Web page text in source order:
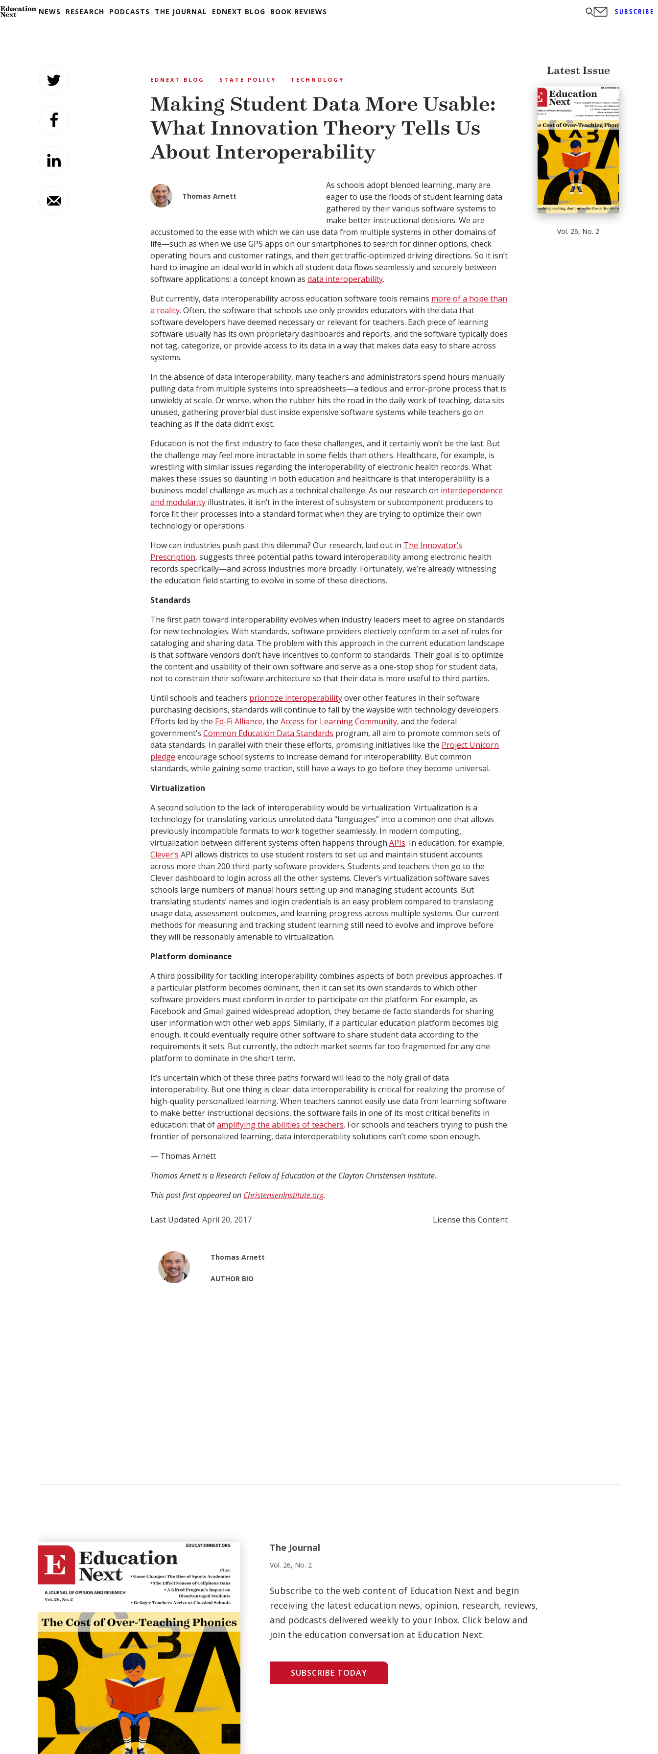
NEWS RESEARCH PODCASTS THE JOURNAL EDNEXT BLOG BOOK REVIEWS SUBSCRIBE
EDNEXT BLOG STATE POLICY TECHNOLOGY
Making Student Data More Usable:
What Innovation Theory Tells Us
About Interoperability
Thomas Arnett
As schools adopt blended learning, many are
eager to use the floods of student learning data
gathered by their various software systems to
make better instructional decisions. We are
accustomed to the ease with which we can use data from multiple systems in other domains of
life—such as when we use GPS apps on our smartphones to search for dinner options, check
operating hours and customer ratings, and then get traffic-optimized driving directions. So it isn’t
hard to imagine an ideal world in which all student data flows seamlessly and securely between
software applications: a concept known as data interoperability.
But currently, data interoperability across education software tools remains more of a hope than
a reality. Often, the software that schools use only provides educators with the data that
software developers have deemed necessary or relevant for teachers. Each piece of learning
software usually has its own proprietary dashboards and reports, and the software typically does
not tag, categorize, or provide access to its data in a way that makes data easy to share across
systems.
In the absence of data interoperability, many teachers and administrators spend hours manually
pulling data from multiple systems into spreadsheets—a tedious and error-prone process that is
unwieldy at scale. Or worse, when the rubber hits the road in the daily work of teaching, data sits
unused, gathering proverbial dust inside expensive software systems while teachers go on
teaching as if the data didn’t exist.
Education is not the first industry to face these challenges, and it certainly won’t be the last. But
the challenge may feel more intractable in some fields than others. Healthcare, for example, is
wrestling with similar issues regarding the interoperability of electronic health records. What
makes these issues so daunting in both education and healthcare is that interoperability is a
business model challenge as much as a technical challenge. As our research on interdependence
and modularity illustrates, it isn’t in the interest of subsystem or subcomponent producers to
force fit their processes into a standard format when they are trying to optimize their own
technology or operations.
How can industries push past this dilemma? Our research, laid out in The Innovator’s
Prescription, suggests three potential paths toward interoperability among electronic health
records specifically—and across industries more broadly. Fortunately, we’re already witnessing
the education field starting to evolve in some of these directions.
Standards
The first path toward interoperability evolves when industry leaders meet to agree on standards
for new technologies. With standards, software providers electively conform to a set of rules for
cataloging and sharing data. The problem with this approach in the current education landscape
is that software vendors don’t have incentives to conform to standards. Their goal is to optimize
the content and usability of their own software and serve as a one-stop shop for student data,
not to constrain their software architecture so that their data is more useful to third parties.
Until schools and teachers prioritize interoperabilityover other features in their software
purchasing decisions, standards will continue to fall by the wayside with technology developers.
Efforts led by the Ed-Fi Alliance, the Access for Learning Community, and the federal
government’s Common Education Data Standards program, all aim to promote common sets of
data standards. In parallel with their these efforts, promising initiatives like the Project Unicorn
pledge encourage school systems to increase demand for interoperability. But common
standards, while gaining some traction, still have a ways to go before they become universal.
Virtualization
A second solution to the lack of interoperability would be virtualization. Virtualization is a
technology for translating various unrelated data “languages” into a common one that allows
previously incompatible formats to work together seamlessly. In modern computing,
virtualization between different systems often happens through APIs. In education, for example,
Clever’s API allows districts to use student rosters to set up and maintain student accounts
across more than 200 third-party software providers. Students and teachers then go to the
Clever dashboard to login across all the other systems. Clever’s virtualization software saves
schools large numbers of manual hours setting up and managing student accounts. But
translating students’ names and login credentials is an easy problem compared to translating
usage data, assessment outcomes, and learning progress across multiple systems. Our current
methods for measuring and tracking student learning still need to evolve and improve before
they will be reasonably amenable to virtualization.
Platform dominance
A third possibility for tackling interoperability combines aspects of both previous approaches. If
a particular platform becomes dominant, then it can set its own standards to which other
software providers must conform in order to participate on the platform. For example, as
Facebook and Gmail gained widespread adoption, they became de facto standards for sharing
user information with other web apps. Similarly, if a particular education platform becomes big
enough, it could eventually require other software to share student data according to the
requirements it sets. But currently, the edtech market seems far too fragmented for any one
platform to dominate in the short term.
It’s uncertain which of these three paths forward will lead to the holy grail of data
interoperability. But one thing is clear: data interoperability is critical for realizing the promise of
high-quality personalized learning. When teachers cannot easily use data from learning software
to make better instructional decisions, the software fails in one of its most critical benefits in
education: that ofamplifying the abilities of teachers. For schools and teachers trying to push the
frontier of personalized learning, data interoperability solutions can’t come soon enough.
— Thomas Arnett
Thomas Arnett is a Research Fellow of Education at the Clayton Christensen Institute.
This post first appeared on ChristensenInstitute.org.
Last Updated April 20, 2017 License this Content
Thomas Arnett
AUTHOR BIO
Latest Issue
Vol. 26, No. 2
The Journal
Vol. 26, No. 2
Subscribe to the web content of Education Next and begin
receiving the latest education news, opinion, research, reviews,
and podcasts delivered weekly to your inbox. Click below and
join the education conversation at Education Next.
SUBSCRIBE TODAY